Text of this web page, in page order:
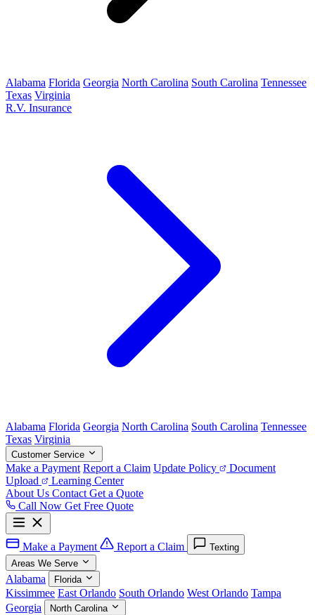
Alabama Florida Georgia North Carolina South Carolina Tennessee
Texas Virginia
R.V. Insurance
Alabama Florida Georgia North Carolina South Carolina Tennessee
Texas Virginia
Customer Service
Make a Payment Report a Claim Update Policy
Document
Upload
Learning Center
About Us Contact Get a Quote
Call Now Get Free Quote
Make a Payment Report a Claim
Texting
Areas We Serve
Alabama Florida
Kissimmee East Orlando South Orlando West Orlando Tampa
Georgia
North Carolina